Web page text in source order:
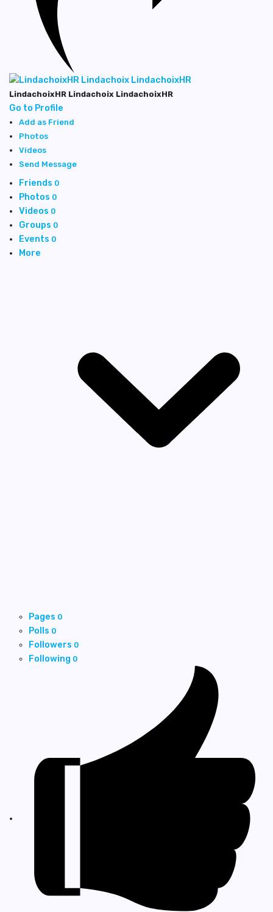
LindachoixHR Lindachoix LindachoixHR
Go to Profile
Add as Friend
Photos
Videos
Send Message
Friends 0
Photos 0
Videos 0
Groups 0
Events 0
More
Pages 0
Polls 0
Followers 0
Following 0